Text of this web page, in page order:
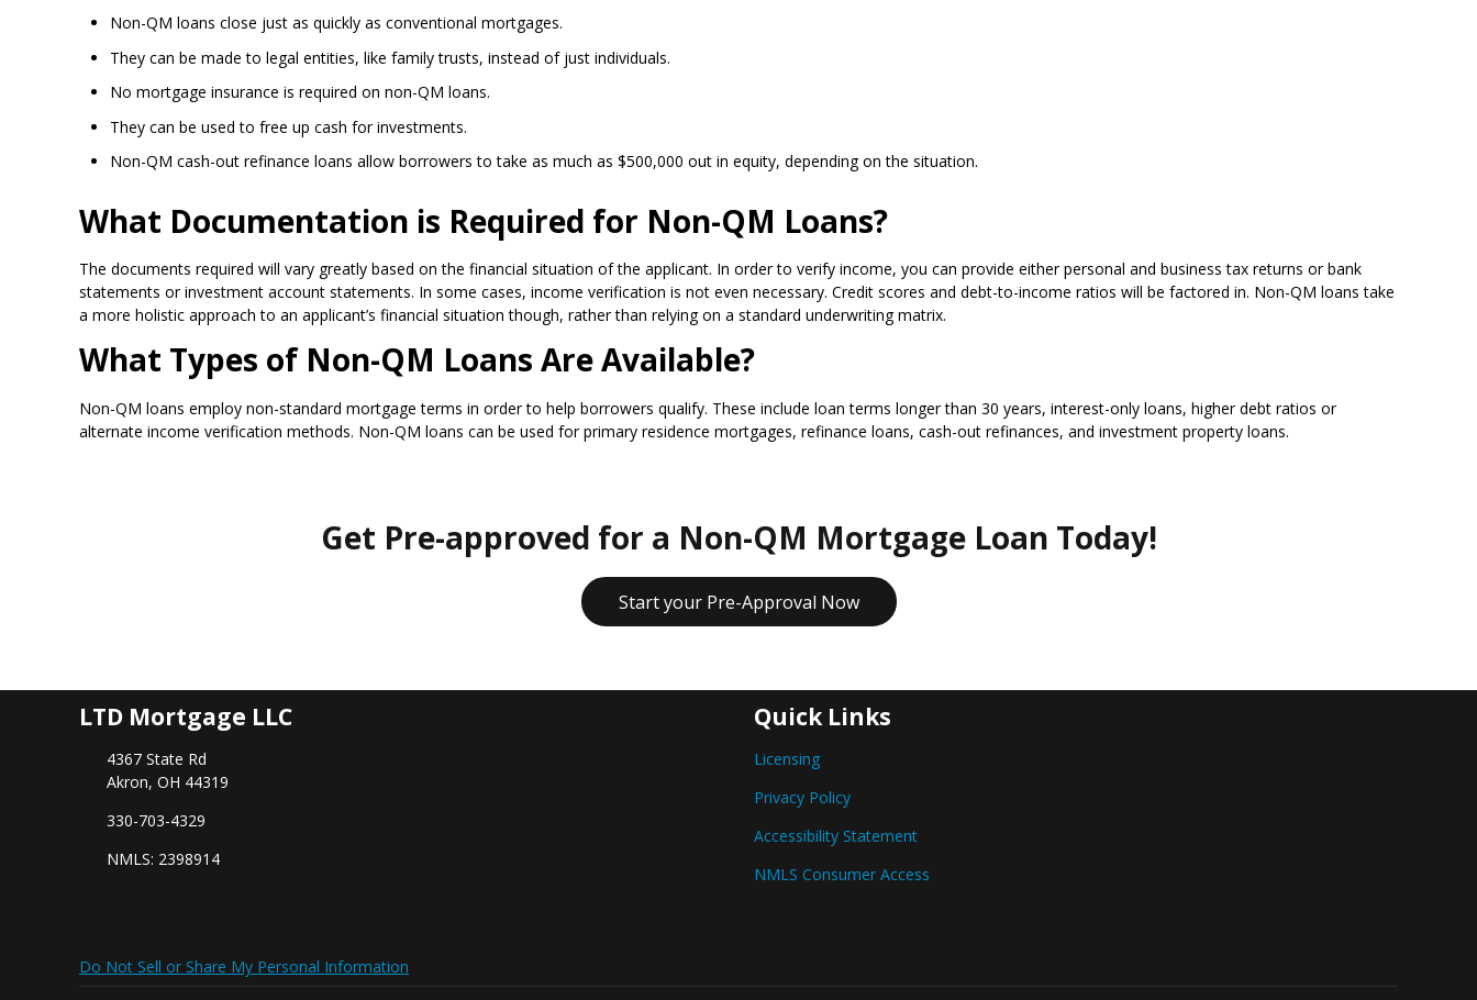
Non-QM loans close just as quickly as conventional mortgages.
They can be made to legal entities, like family trusts, instead of just individuals.
No mortgage insurance is required on non-QM loans.
They can be used to free up cash for investments.
Non-QM cash-out refinance loans allow borrowers to take as much as $500,000 out in equity, depending on the situation.
What Documentation is Required for Non-QM Loans?
The documents required will vary greatly based on the financial situation of the applicant. In order to verify income, you can provide either personal and business tax returns or bank
statements or investment account statements. In some cases, income verification is not even necessary. Credit scores and debt-to-income ratios will be factored in. Non-QM loans take
a more holistic approach to an applicant’s financial situation though, rather than relying on a standard underwriting matrix.
What Types of Non-QM Loans Are Available?
Non-QM loans employ non-standard mortgage terms in order to help borrowers qualify. These include loan terms longer than 30 years, interest-only loans, higher debt ratios or
alternate income verification methods. Non-QM loans can be used for primary residence mortgages, refinance loans, cash-out refinances, and investment property loans.
Get Pre-approved for a Non-QM Mortgage Loan Today!
Start your Pre-Approval Now
LTD Mortgage LLC
4367 State Rd
Akron, OH 44319
330-703-4329
NMLS: 2398914
Quick Links
Licensing
Privacy Policy
Accessibility Statement
NMLS Consumer Access
Do Not Sell or Share My Personal Information